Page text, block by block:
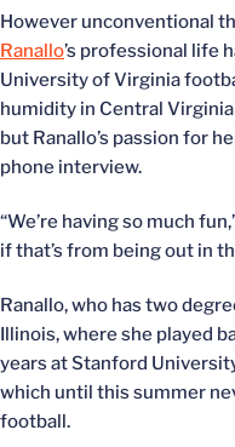
However unconventional
Ranallo’s professional life
University of Virginia
humidity in Central
but Ranallo’s passion for
phone interview.
“We’re having so much
if that’s from being out in
Ranallo, who has two
Illinois, where she played
years at Stanford
which until this summer
football.